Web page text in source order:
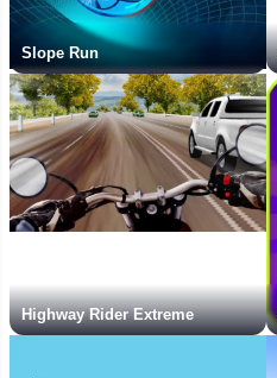
Slope Run
Highway Rider Extreme